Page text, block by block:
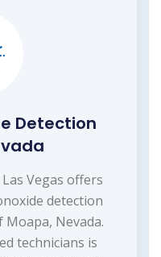
Detection
Vegas offers
detection
Nevada.
technicians is